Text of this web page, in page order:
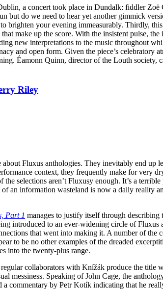
a concert took place in Dundalk: fiddler
but do we need to hear yet another gimmick
brighten your evening immeasurably. Thirdly,
make up the score. With the insistent pulse,
new interpretations to the music throughout
and open form. Given the piece’s celebratory
Éamonn Quinn, director of the Louth
Riley
about Fluxus anthologies. They inevitably end up
context, they frequently make for very
selections aren’t Fluxusy enough. It’s a
an information wasteland is now a daily reality
Part 1 manages to justify itself through describing
introduced to an ever-widening circle of
that went into making it. A number of
to be no other examples of the dreaded
into the twenty-plus range.
collaborators with Knížák produce the
messiness. Speaking of John Cage, the
commentary by Petr Kotík indicating that he